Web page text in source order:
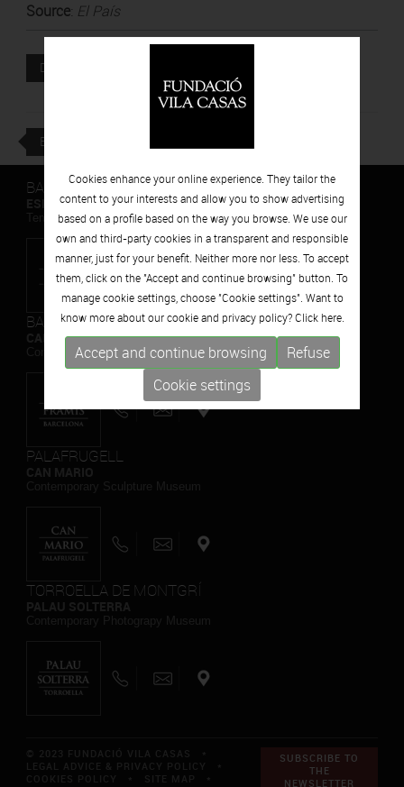
Source: El País
DOWNLOAD
BACK
BARCELONA
ESPAIS VOLART
Temporary Contemporary Art Exhibitions
BARCELONA
CAN FRAMIS
Contemporary Painting Museum
PALAFRUGELL
TORROELLA DE MONTGRÍ
SUBSCRIBE TO
THE
NEWSLETTER
Cookies enhance your online experience. They tailor the
content to your interests and allow you to show advertising
based on a profile based on the way you browse. We use our
own and third-party cookies in a transparent and responsible
manner, just for your benefit. Neither more nor less. To accept
them, click on the "Accept and continue browsing" button. To
manage cookie settings, choose "Cookie settings". Want to
know more about our cookie and privacy policy? Click here.
Accept and continue browsing
Refuse
Cookie settings